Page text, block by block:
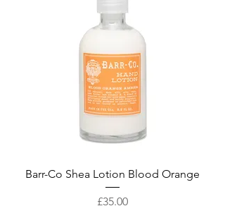
Barr-Co Shea Lotion Blood Orange
Price
£35.00